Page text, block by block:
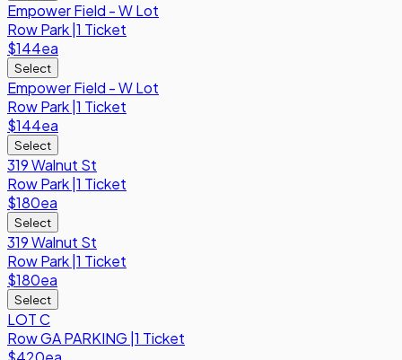
Empower Field - W Lot
RowPark 1 Ticket
$144ea
Select
Empower Field - W Lot
RowPark 1 Ticket
$144ea
Select
319 Walnut St
RowPark 1 Ticket
$180ea
Select
319 Walnut St
RowPark 1 Ticket
$180ea
Select
LOT C
RowGA PARKING 1 Ticket